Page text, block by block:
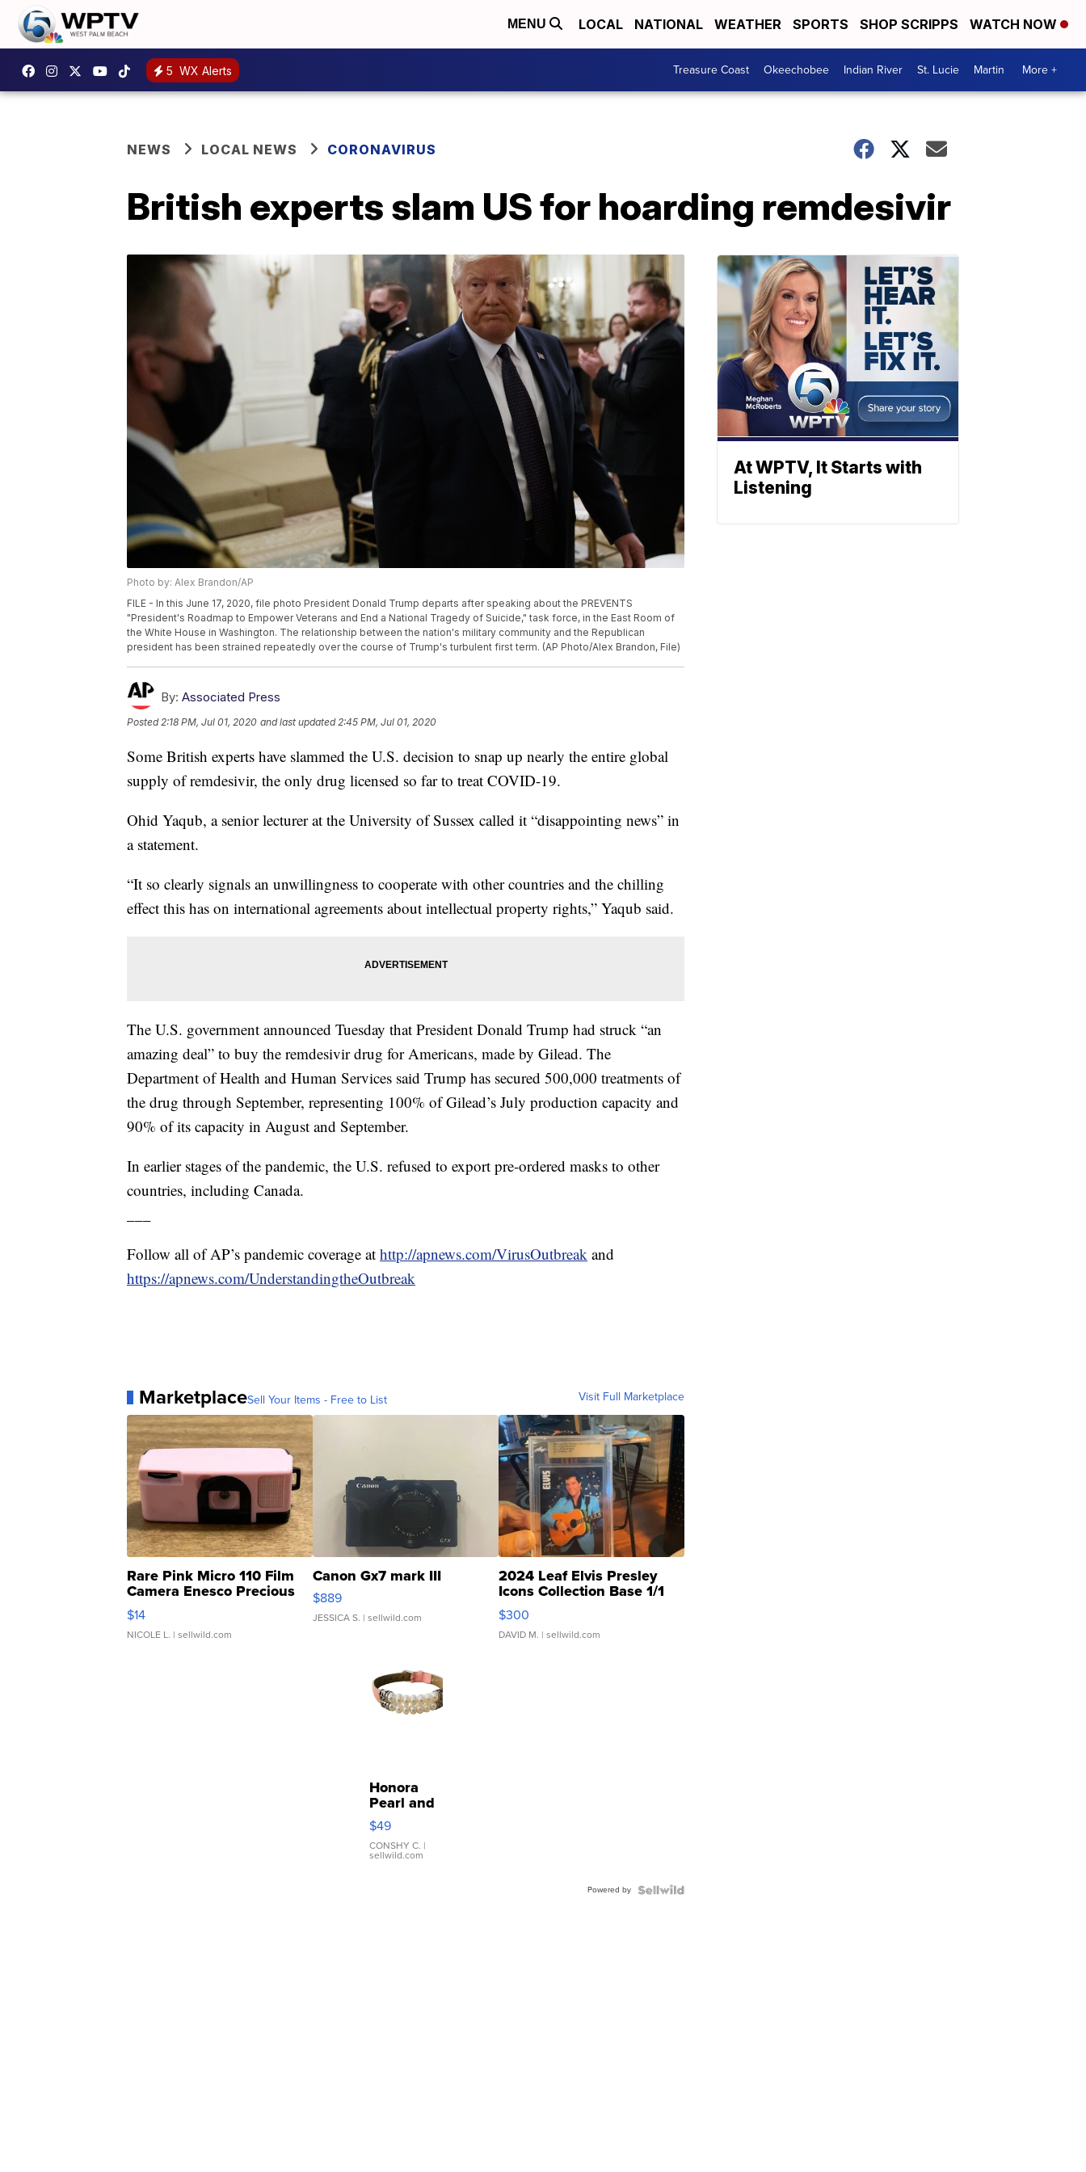
MENU LOCAL NATIONAL WEATHER SPORTS SHOP SCRIPPS WATCH NOW
5 WX Alerts Treasure Coast Okeechobee Indian River St. Lucie Martin More +
NEWS LOCAL NEWS CORONAVIRUS
British experts slam US for hoarding remdesivir
Photo by: Alex Brandon/AP
FILE - In this June 17, 2020, file photo President Donald Trump departs after speaking about the PREVENTS
"President's Roadmap to Empower Veterans and End a National Tragedy of Suicide," task force, in the East Room of
the White House in Washington. The relationship between the nation's military community and the Republican
president has been strained repeatedly over the course of Trump's turbulent first term. (AP Photo/Alex Brandon, File)
By: Associated Press
Posted2:18 PM, Jul 01, 2020 and last updated 2:45 PM, Jul 01, 2020
Some British experts have slammed the U.S. decision to snap up nearly the entire global
supply of remdesivir, the only drug licensed so far to treat COVID-19.
Ohid Yaqub, a senior lecturer at the University of Sussex called it “disappointing news” in
a statement.
“It so clearly signals an unwillingness to cooperate with other countries and the chilling
effect this has on international agreements about intellectual property rights,” Yaqub said.
The U.S. government announced Tuesday that President Donald Trump had struck “an
amazing deal” to buy the remdesivir drug for Americans, made by Gilead. The
Department of Health and Human Services said Trump has secured 500,000 treatments of
the drug through September, representing 100% of Gilead’s July production capacity and
90% of its capacity in August and September.
In earlier stages of the pandemic, the U.S. refused to export pre-ordered masks to other
countries, including Canada.
Follow all of AP’s pandemic coverage at http://apnews.com/VirusOutbreak and
https://apnews.com/UnderstandingtheOutbreak
MarketplaceSell Your Items - Free to List Visit Full Marketplace
Rare Pink Micro 110 Film
Camera Enesco Precious
Moments TD4
$14
NICOLE L. | sellwild.com
Canon Gx7 mark III
$889
JESSICA S. | sellwild.com
2024 Leaf Elvis Presley
Icons Collection Base 1/1
SSP Clear ...
$300
DAVID M. | sellwild.com
Honora
Pearl and
Pink
Leather
Bracelet
Adjustable
$49
CONSHY C. |
sellwild.com
Powered by
At WPTV, It Starts with
Listening